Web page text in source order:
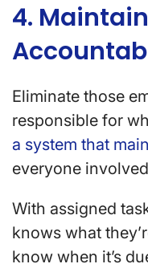
4.
Eliminate those
responsible for
a system that
everyone
With assigned
knows what
know when it’s